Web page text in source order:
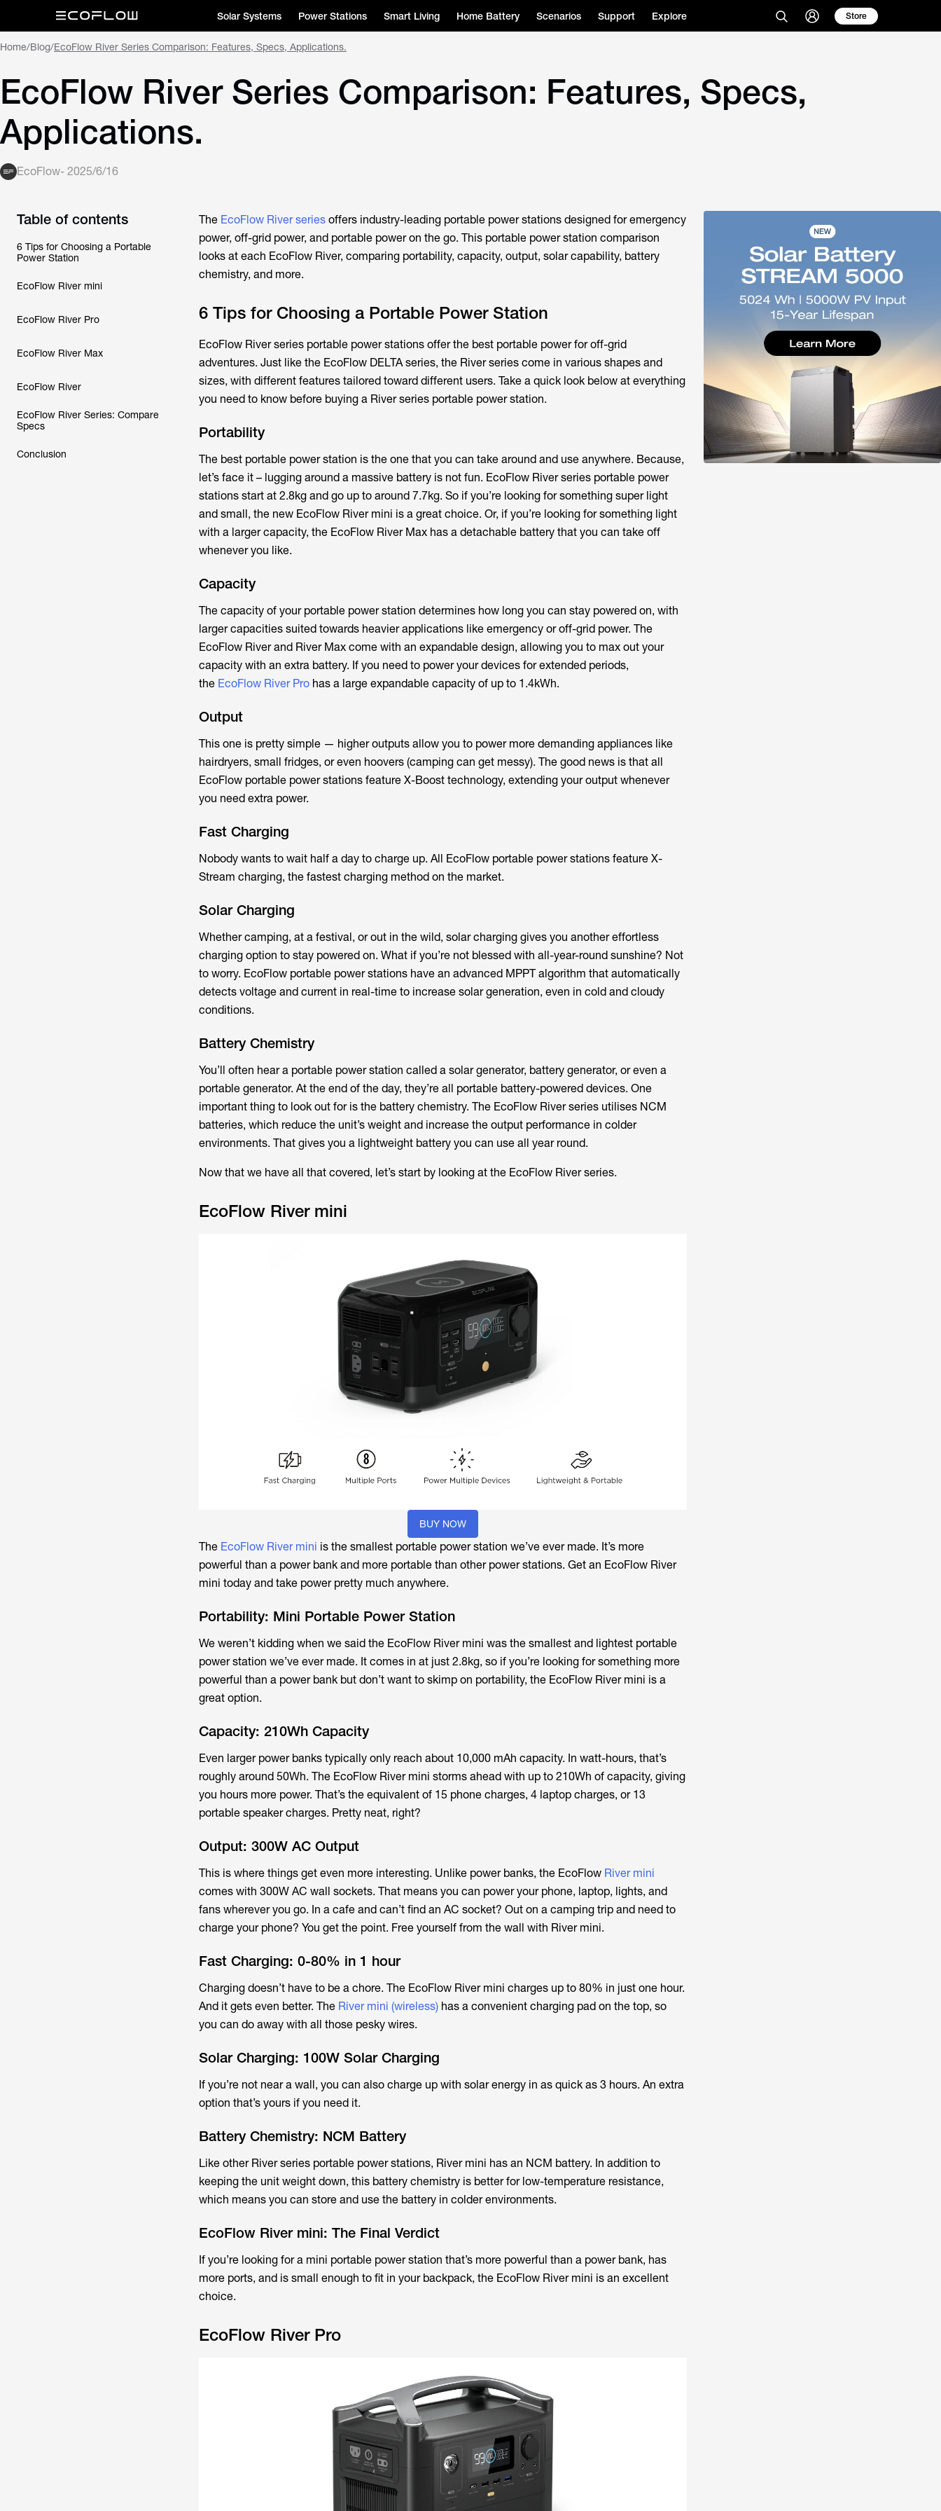
Solar Systems Power Stations Smart Living Home Battery Scenarios Support Explore Store
Home/Blog/EcoFlow River Series Comparison: Features, Specs, Applications.
EcoFlow River Series Comparison: Features, Specs,
Applications.
EcoFlow- 2025/6/16
Table of contents
6 Tips for Choosing a Portable
Power Station
EcoFlow River mini
EcoFlow River Pro
EcoFlow River Max
EcoFlow River
EcoFlow River Series: Compare
Specs
Conclusion
The EcoFlow River seriesoffers industry-leading portable power stations designed for emergency
power, off-grid power, and portable power on the go. This portable power station comparison
looks at each EcoFlow River, comparing portability, capacity, output, solar capability, battery
chemistry, and more.
6 Tips for Choosing a Portable Power Station
EcoFlow River series portable power stations offer the best portable power for off-grid
adventures. Just like the EcoFlow DELTA series, the River series come in various shapes and
sizes, with different features tailored toward different users. Take a quick look below at everything
you need to know before buying a River series portable power station.
Portability
The best portable power station is the one that you can take around and use anywhere. Because,
let’s face it – lugging around a massive battery is not fun. EcoFlow River series portable power
stations start at 2.8kg and go up to around 7.7kg. So if you’re looking for something super light
and small, the new EcoFlow River mini is a great choice. Or, if you’re looking for something light
with a larger capacity, the EcoFlow River Max has a detachable battery that you can take off
whenever you like.
Capacity
The capacity of your portable power station determines how long you can stay powered on, with
larger capacities suited towards heavier applications like emergency or off-grid power. The
EcoFlow River and River Max come with an expandable design, allowing you to max out your
capacity with an extra battery. If you need to power your devices for extended periods,
the EcoFlow River Prohas a large expandable capacity of up to 1.4kWh.
Output
This one is pretty simple — higher outputs allow you to power more demanding appliances like
hairdryers, small fridges, or even hoovers (camping can get messy). The good news is that all
EcoFlow portable power stations feature X-Boost technology, extending your output whenever
you need extra power.
Fast Charging
Nobody wants to wait half a day to charge up. All EcoFlow portable power stations feature X-
Stream charging, the fastest charging method on the market.
Solar Charging
Whether camping, at a festival, or out in the wild, solar charging gives you another effortless
charging option to stay powered on. What if you’re not blessed with all-year-round sunshine? Not
to worry. EcoFlow portable power stations have an advanced MPPT algorithm that automatically
detects voltage and current in real-time to increase solar generation, even in cold and cloudy
conditions.
Battery Chemistry
You’ll often hear a portable power station called a solar generator, battery generator, or even a
portable generator. At the end of the day, they’re all portable battery-powered devices. One
important thing to look out for is the battery chemistry. The EcoFlow River series utilises NCM
batteries, which reduce the unit’s weight and increase the output performance in colder
environments. That gives you a lightweight battery you can use all year round.
Now that we have all that covered, let’s start by looking at the EcoFlow River series.
EcoFlow River mini
BUY NOW
The EcoFlow River mini is the smallest portable power station we’ve ever made. It’s more
powerful than a power bank and more portable than other power stations. Get an EcoFlow River
mini today and take power pretty much anywhere.
Portability: Mini Portable Power Station
We weren’t kidding when we said the EcoFlow River mini was the smallest and lightest portable
power station we’ve ever made. It comes in at just 2.8kg, so if you’re looking for something more
powerful than a power bank but don’t want to skimp on portability, the EcoFlow River mini is a
great option.
Capacity: 210Wh Capacity
Even larger power banks typically only reach about 10,000 mAh capacity. In watt-hours, that’s
roughly around 50Wh. The EcoFlow River mini storms ahead with up to 210Wh of capacity, giving
you hours more power. That’s the equivalent of 15 phone charges, 4 laptop charges, or 13
portable speaker charges. Pretty neat, right?
Output: 300W AC Output
This is where things get even more interesting. Unlike power banks, the EcoFlow River mini
comes with 300W AC wall sockets. That means you can power your phone, laptop, lights, and
fans wherever you go. In a cafe and can’t find an AC socket? Out on a camping trip and need to
charge your phone? You get the point. Free yourself from the wall with River mini.
Fast Charging: 0-80% in 1 hour
Charging doesn’t have to be a chore. The EcoFlow River mini charges up to 80% in just one hour.
And it gets even better. The River mini (wireless)has a convenient charging pad on the top, so
you can do away with all those pesky wires.
Solar Charging: 100W Solar Charging
If you’re not near a wall, you can also charge up with solar energy in as quick as 3 hours. An extra
option that’s yours if you need it.
Battery Chemistry: NCM Battery
Like other River series portable power stations, River mini has an NCM battery. In addition to
keeping the unit weight down, this battery chemistry is better for low-temperature resistance,
which means you can store and use the battery in colder environments.
EcoFlow River mini: The Final Verdict
If you’re looking for a mini portable power station that’s more powerful than a power bank, has
more ports, and is small enough to fit in your backpack, the EcoFlow River mini is an excellent
choice.
EcoFlow River Pro